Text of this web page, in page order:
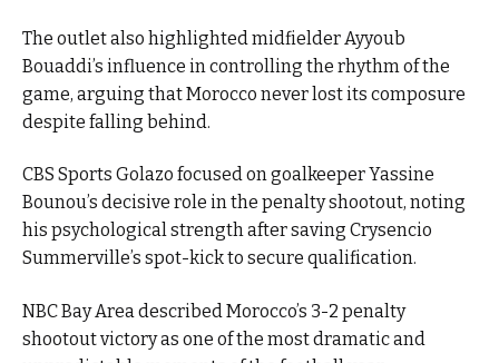
The outlet also highlighted midfielder Ayyoub
Bouaddi’s influence in controlling the rhythm of the
game, arguing that Morocco never lost its composure
despite falling behind.
CBS Sports Golazo focused on goalkeeper Yassine
Bounou’s decisive role in the penalty shootout, noting
his psychological strength after saving Crysencio
Summerville’s spot-kick to secure qualification.
NBC Bay Area described Morocco’s 3-2 penalty
shootout victory as one of the most dramatic and